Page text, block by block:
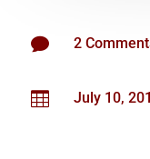
 2
 July 10,